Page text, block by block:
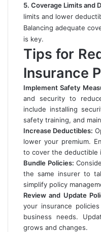
5. Coverage Limits and
limits and lower
Balancing adequate
is key.
Tips for
Insurance
Implement Safety
and security to
include installing
safety training, and
Increase Deductibles:
lower your premium.
to cover the deductible
Bundle Policies:
the same insurer to
simplify policy
Review and Update
your insurance
business needs.
grows and changes.